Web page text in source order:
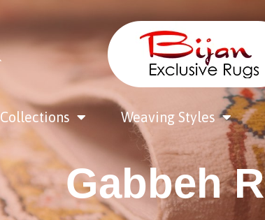
Collections Weaving Styles
Gabbeh